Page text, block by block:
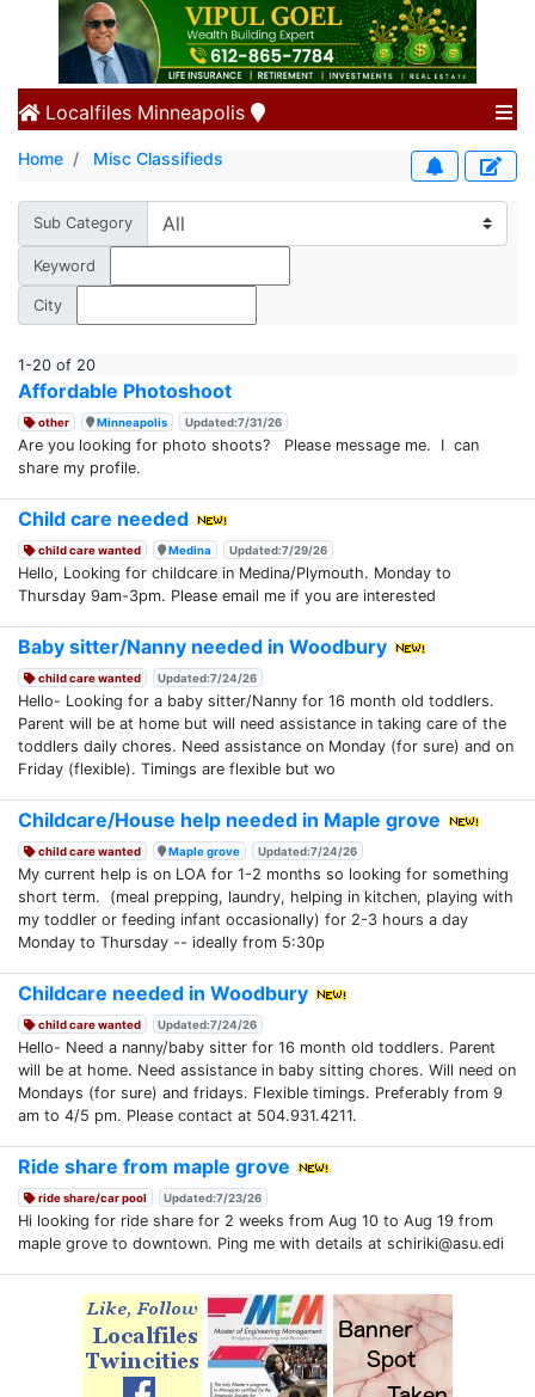
Localfiles Minneapolis
Home Misc Classifieds
Sub Category
Keyword
City
1-20 of 20
Affordable Photoshoot
other Minneapolis Updated:7/31/26
Are you looking for photo shoots? Please message me. I can
share my profile.
Child care needed
child care wanted Medina Updated:7/29/26
Hello, Looking for childcare in Medina/Plymouth. Monday to
Thursday 9am-3pm. Please email me if you are interested
Baby sitter/Nanny needed in Woodbury
child care wanted Updated:7/24/26
Hello- Looking for a baby sitter/Nanny for 16 month old toddlers.
Parent will be at home but will need assistance in taking care of the
toddlers daily chores. Need assistance on Monday (for sure) and on
Friday (flexible). Timings are flexible but wo
Childcare/House help needed in Maple grove
child care wanted Maple grove Updated:7/24/26
My current help is on LOA for 1-2 months so looking for something
short term. (meal prepping, laundry, helping in kitchen, playing with
my toddler or feeding infant occasionally) for 2-3 hours a day
Monday to Thursday -- ideally from 5:30p
Childcare needed in Woodbury
child care wanted Updated:7/24/26
Hello- Need a nanny/baby sitter for 16 month old toddlers. Parent
will be at home. Need assistance in baby sitting chores. Will need on
Mondays (for sure) and fridays. Flexible timings. Preferably from 9
am to 4/5 pm. Please contact at 504.931.4211.
Ride share from maple grove
ride share/car pool Updated:7/23/26
Hi looking for ride share for 2 weeks from Aug 10 to Aug 19 from
maple grove to downtown. Ping me with details at schiriki@asu.edi